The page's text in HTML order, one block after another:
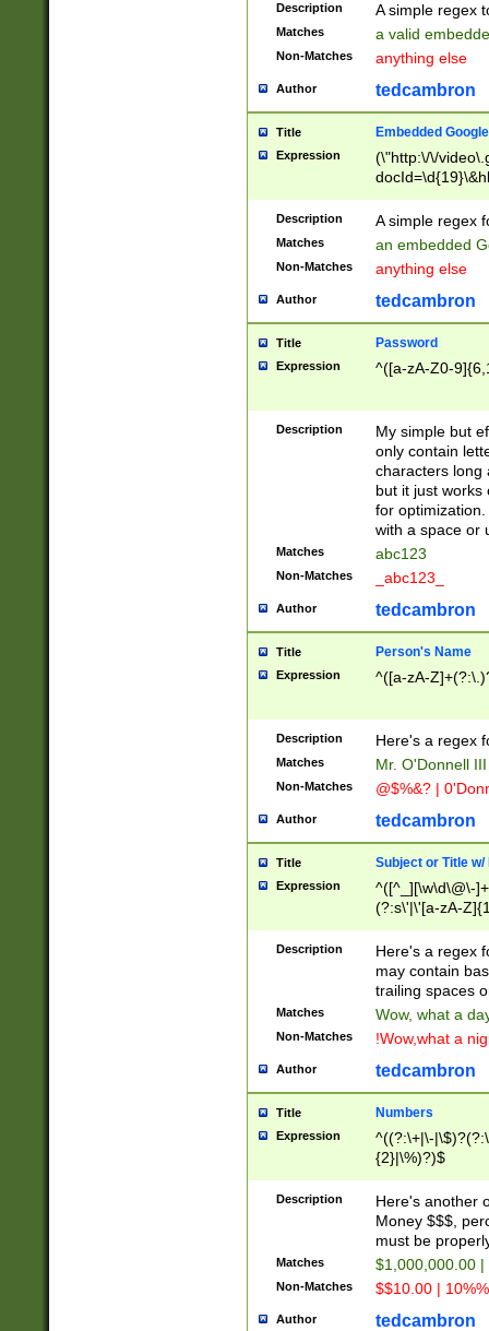
Description A simple regex
Matches a valid
Non-Matches anything else
Author tedcambron
Title Embedded
Expression
(\"http:\/\/
Description A simple regex
Matches an embedded
Non-Matches anything else
Author tedcambron
Title Password
Expression ^([a-zA-Z0-
Description
My simple but
only contain
characters long
but it just works
for
with a space or
Matches abc123
Non-Matches _abc123_
Author tedcambron
Title Person's Name
Expression ^([a-zA-
Description Here's a regex
Matches Mr. O'Donnell
Non-Matches @$%&? |
Author tedcambron
Title Subject or Title w/
Expression
^([^_][\w\d\@\-
(?:s\'|\'[a-zA-
Description
Here's a regex
may contain
trailing spaces
Matches Wow, what a
Non-Matches !Wow,what a
Author tedcambron
Title Numbers
Expression
^((?:\+|\-
{2}|\%)?)$
Description
Here's another
Money $$$,
must be
Matches $1,000,000.00
Non-Matches $$10.00 |
Author tedcambron